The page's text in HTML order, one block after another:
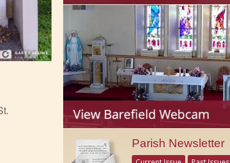
Parish Newsletter